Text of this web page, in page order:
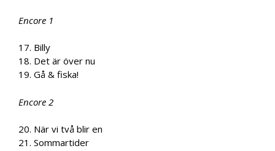
Encore 1
17. Billy
18. Det är över nu
19. Gå & fiska!
Encore 2
20. När vi två blir en
21. Sommartider